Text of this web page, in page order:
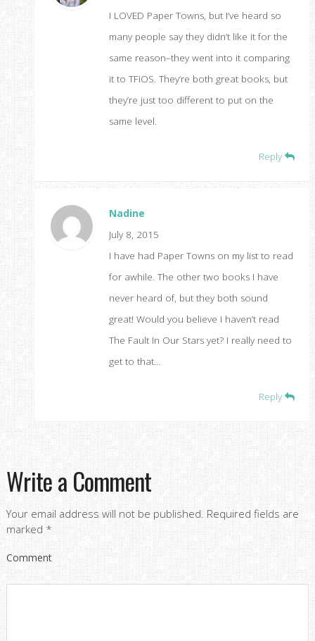
I LOVED Paper Towns, but I’ve heard so
many people say they didn’t like it for the
same reason–they went into it comparing
it to TFiOS. They’re both great books, but
they’re just too different to put on the
same level.
Reply
Nadine
July 8, 2015
I have had Paper Towns on my list to read
for awhile. The other two books I have
never heard of, but they both sound
great! Would you believe I haven’t read
The Fault In Our Stars yet? I really need to
get to that…
Reply
Write a Comment
Your email address will not be published. Required fields are
marked*
Comment